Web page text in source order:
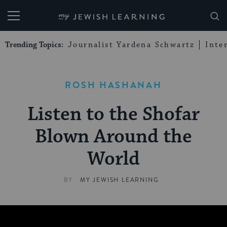
My Jewish Learning
Trending Topics: Journalist Yardena Schwartz
ROSH HASHANAH
Listen to the Shofar
Blown Around the
World
BY MY JEWISH LEARNING